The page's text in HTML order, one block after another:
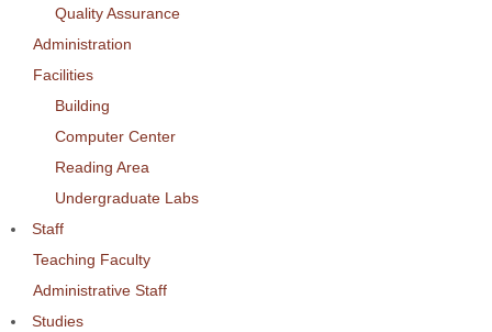
Quality Assurance
Administration
Facilities
Building
Computer Center
Reading Area
Undergraduate Labs
Staff
Teaching Faculty
Administrative Staff
Studies